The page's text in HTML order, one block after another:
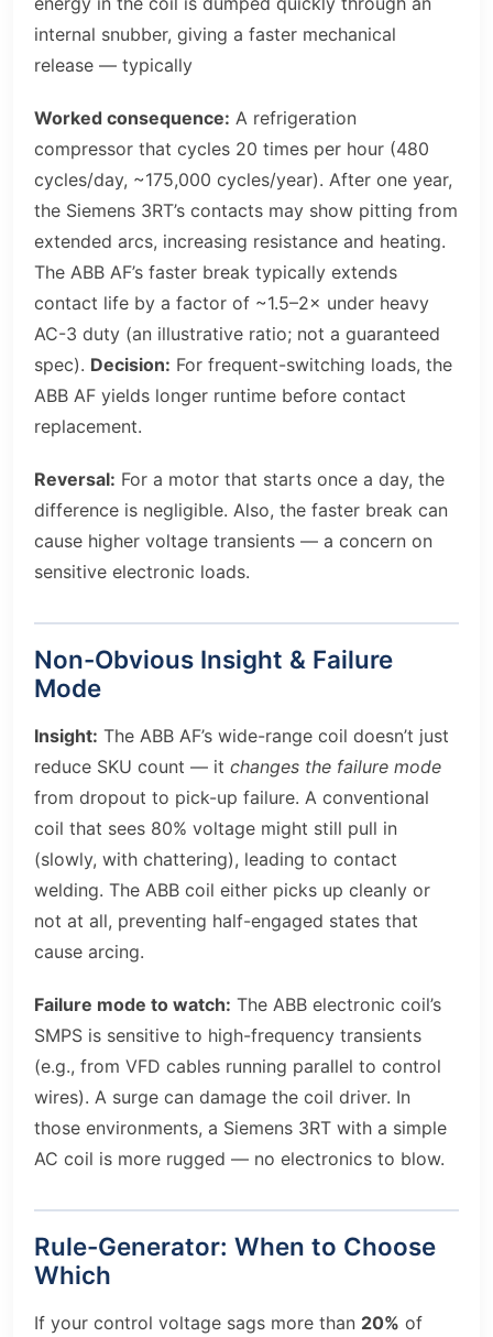
internal snubber, giving a faster mechanical
release — typically
Worked consequence: A refrigeration
compressor that cycles 20 times per hour (480
cycles/day, ~175,000 cycles/year). After one year,
the Siemens 3RT’s contacts may show pitting from
extended arcs, increasing resistance and heating.
The ABB AF’s faster break typically extends
contact life by a factor of ~1.5–2× under heavy
AC-3 duty (an illustrative ratio; not a guaranteed
spec). Decision: For frequent-switching loads, the
ABB AF yields longer runtime before contact
replacement.
Reversal: For a motor that starts once a day, the
difference is negligible. Also, the faster break can
cause higher voltage transients — a concern on
sensitive electronic loads.
Non-Obvious Insight & Failure
Mode
Insight: The ABB AF’s wide-range coil doesn’t just
reduce SKU count — itchanges the failure mode
from dropout to pick-up failure. A conventional
coil that sees 80% voltage might still pull in
(slowly, with chattering), leading to contact
welding. The ABB coil either picks up cleanly or
not at all, preventing half-engaged states that
cause arcing.
Failure mode to watch: The ABB electronic coil’s
SMPS is sensitive to high-frequency transients
(e.g., from VFD cables running parallel to control
wires). A surge can damage the coil driver. In
those environments, a Siemens 3RT with a simple
AC coil is more rugged — no electronics to blow.
Rule-Generator: When to Choose
Which
If your control voltage sags more than 20% of